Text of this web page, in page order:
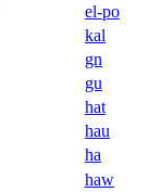
el-po
kal
gn
gu
hat
hau
ha
haw